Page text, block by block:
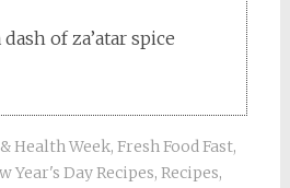
of za’atar spice
Health Week, Fresh Food Fast,
Year's Day Recipes, Recipes,